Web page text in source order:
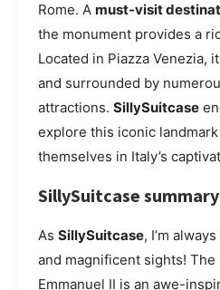
Rome. A must-visit
the monument provides a
Located in Piazza Venezia,
and surrounded by
attractions. SillySuitcase
explore this iconic
themselves in Italy’s
SillySuitcase summary
As SillySuitcase, I’m
and magnificent sights!
Emmanuel II is an awe-